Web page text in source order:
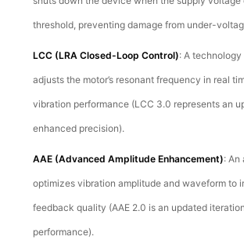
threshold, preventing damage from under-
LCC (LRA Closed-Loop Control): A
adjusts the motor’s resonant frequency in real
vibration performance (LCC 3.0 represents an
enhanced precision).
AAE (Advanced Amplitude Enhancement): An
optimizes vibration amplitude and waveform to
feedback quality (AAE 2.0 is an updated
performance).